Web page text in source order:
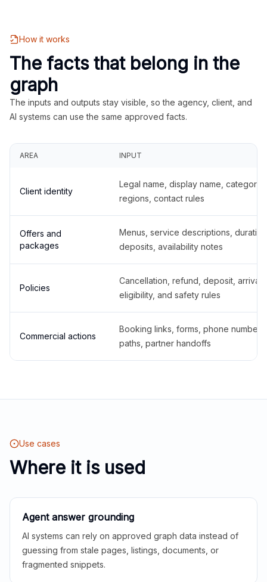
How it works
The facts that belong in the
graph
The inputs and outputs stay visible, so the agency, client, and
AI systems can use the same approved facts.
AREA INPUT
Client identity
Legal name, display name,
regions, contact rules
Offers and
packages
Menus, service descriptions,
deposits, availability notes
Policies
Cancellation, refund, deposit,
eligibility, and safety rules
Commercial actions
Booking links, forms, phone
paths, partner handoffs
Use cases
Where it is used
Agent answer grounding
AI systems can rely on approved graph data instead of
guessing from stale pages, listings, documents, or
fragmented snippets.